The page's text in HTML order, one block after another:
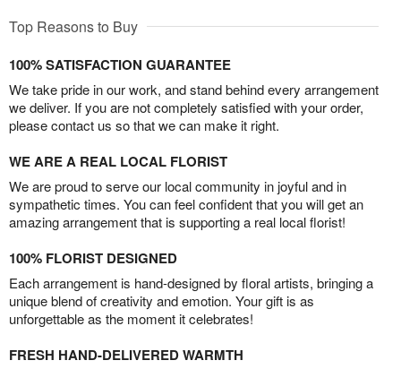
Top Reasons to Buy
100% SATISFACTION GUARANTEE
We take pride in our work, and stand behind every arrangement
we deliver. If you are not completely satisfied with your order,
please contact us so that we can make it right.
WE ARE A REAL LOCAL FLORIST
We are proud to serve our local community in joyful and in
sympathetic times. You can feel confident that you will get an
amazing arrangement that is supporting a real local florist!
100% FLORIST DESIGNED
Each arrangement is hand-designed by floral artists, bringing a
unique blend of creativity and emotion. Your gift is as
unforgettable as the moment it celebrates!
FRESH HAND-DELIVERED WARMTH